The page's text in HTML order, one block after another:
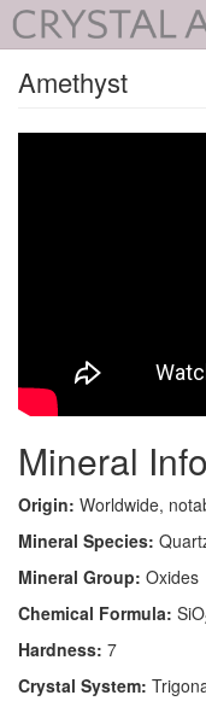
Amethyst
Mineral
Origin: Worldwide,
Mineral Species:
Mineral Group: Oxides
Chemical Formula: SiO
Hardness: 7
Crystal System: